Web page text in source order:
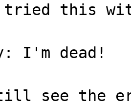
tried this
I'm dead!
see the